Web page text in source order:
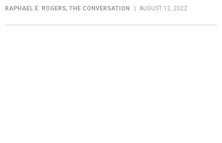
RAPHAEL E. ROGERS, THE CONVERSATION AUGUST 12, 2022